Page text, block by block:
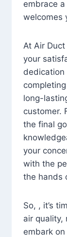
embrace
welcomes
At Air
your
dedication
long-
customer.
the final
your
with the
the hands
So, , it’s
air quality,
embark